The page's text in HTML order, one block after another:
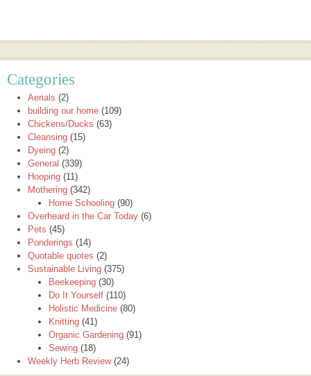
Categories
Aerials (2)
building our home (109)
Chickens/Ducks (63)
Cleansing (15)
Dyeing (2)
General (339)
Hooping (11)
Mothering (342)
Home Schooling (90)
Overheard in the Car Today (6)
Pets (45)
Ponderings (14)
Quotable quotes (2)
Sustainable Living (375)
Beekeeping (30)
Do It Yourself (110)
Holistic Medicine (80)
Knitting (41)
Organic Gardening (91)
Sewing (18)
Weekly Herb Review(24)